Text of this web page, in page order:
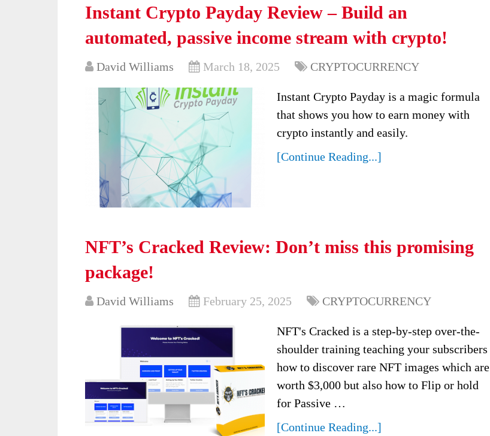
Instant Crypto Payday Review – Build an
automated, passive income stream with crypto!
David Williams March 18, 2025 CRYPTOCURRENCY
Instant Crypto Payday is a magic formula
that shows you how to earn money with
crypto instantly and easily.
[Continue Reading...]
NFT’s Cracked Review: Don’t miss this promising
package!
David Williams February 25, 2025 CRYPTOCURRENCY
NFT's Cracked is a step-by-step over-the-
shoulder training teaching your subscribers
how to discover rare NFT images which are
worth $3,000 but also how to Flip or hold
for Passive …
[Continue Reading...]